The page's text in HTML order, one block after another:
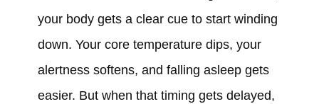
your body gets a clear cue to start winding
down. Your core temperature dips, your
alertness softens, and falling asleep gets
easier. But when that timing gets delayed,